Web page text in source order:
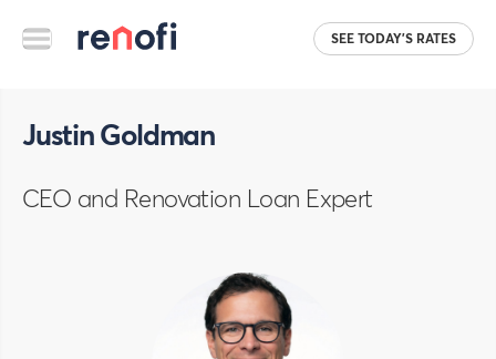
SEE TODAY'S RATES
Justin Goldman
CEO and Renovation Loan Expert